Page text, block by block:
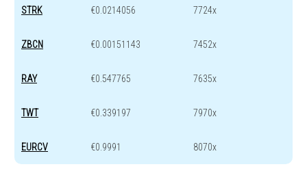
STRK €0.0214056 7724x
ZBCN €0.00151143 7452x
RAY €0.547765 7635x
TWT €0.339197 7970x
EURCV €0.9991 8070x